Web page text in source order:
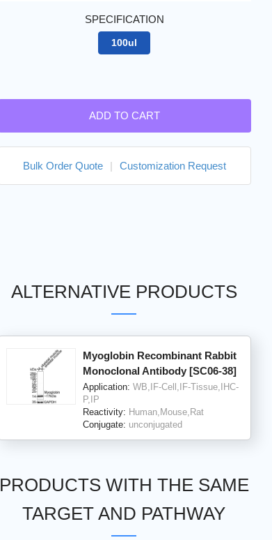
SPECIFICATION
100ul
ADD TO CART
Bulk Order Quote | Customization Request
ALTERNATIVE PRODUCTS
Myoglobin Recombinant Rabbit
Monoclonal Antibody [SC06-38]
Application: WB,IF-Cell,IF-Tissue,IHC-
P,IP
Reactivity: Human,Mouse,Rat
Conjugate: unconjugated
PRODUCTS WITH THE SAME
TARGET AND PATHWAY